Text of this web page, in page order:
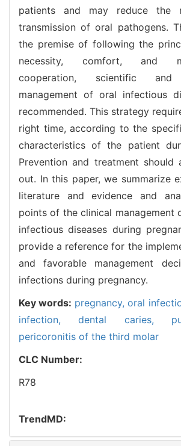
patients and may reduce the
transmission of oral pathogens.
the premise of following the
necessity, comfort, and
cooperation, scientific and
management of oral infectious
recommended. This strategy
right time, according to the
characteristics of the patient
Prevention and treatment should
out. In this paper, we summarize
literature and evidence and
points of the clinical management
infectious diseases during
provide a reference for the
and favorable management
infections during pregnancy.
Key words: pregnancy,oral
infection,dental caries,
pericoronitis of the third molar
CLC Number:
R78
TrendMD: